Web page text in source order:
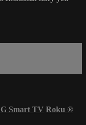
Smart TV Roku ®